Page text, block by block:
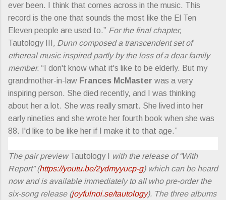
ever been. I think that comes across in the music. This
record is the one that sounds the most like the El Ten
Eleven people are used to.” For the final chapter,
Tautology III
, Dunn composed a transcendent set of
ethereal music inspired partly by the loss of a dear family
member. “I don't know what it's like to be elderly. But my
grandmother-in-law Frances McMaster was a very
inspiring person. She died recently, and I was thinking
about her a lot. She was really smart. She lived into her
early nineties and she wrote her fourth book when she was
88. I'd like to be like her if I make it to that age.”
The pair previewTautology I
with the release of “With
Report” (https://youtu.be/2ydmyyucp-g) which can be heard
now and is available immediately to all who pre-order the
six-song release (joyfulnoi.se/tautology). The three albums